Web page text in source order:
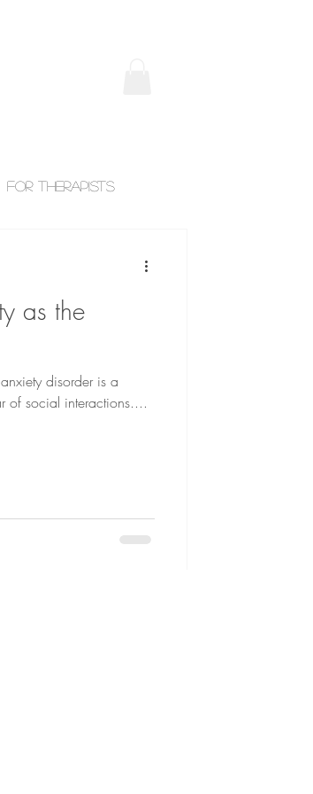
as the
disorder is a
of social interactions....
For Therapists